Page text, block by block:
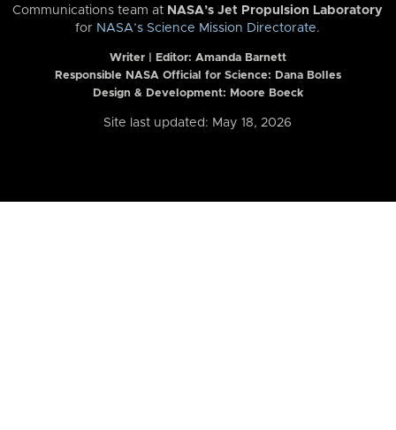
Communications team at NASA’s Jet Propulsion Laboratory
for NASA’s Science Mission Directorate.
Writer | Editor: Amanda Barnett
Responsible NASA Official for Science: Dana Bolles
Design & Development: Moore Boeck
Site last updated: May 18, 2026